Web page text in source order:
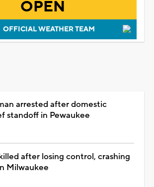
OPEN
OFFICIAL WEATHER TEAM
arrested after domestic
standoff in Pewaukee
after losing control, crashing
Milwaukee